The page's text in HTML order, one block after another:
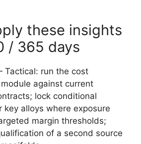
these insights
/ 365 days
run the cost
against current
lock conditional
key alloys where exposure
margin thresholds;
of a second source